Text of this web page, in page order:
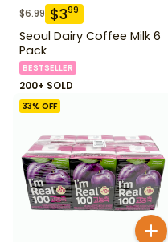
$6.99 $399
Seoul Dairy Coffee Milk 6
Pack
BESTSELLER
200+ SOLD
33% OFF